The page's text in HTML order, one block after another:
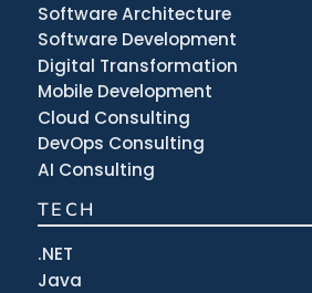
Software Architecture
Software Development
Digital Transformation
Mobile Development
Cloud Consulting
DevOps Consulting
AI Consulting
TECH
.NET
Java